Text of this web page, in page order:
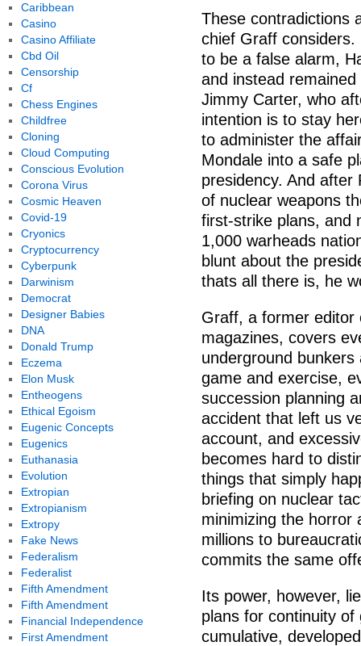
These contradictions
chief Graff
to be a false alarm,
and instead
Jimmy Carter, who
intention is to stay
to administer the
Mondale into a safe
presidency. And after
of nuclear weapons
first-strike plans, and
1,000 warheads
blunt about the
thats all there is, he
Graff, a former editor
magazines, covers
underground
game and exercise,
succession planning
accident that left us
account, and
becomes hard to
things that simply
briefing on nuclear
minimizing the horror
millions to
commits the same
Its power, however,
plans for continuity
cumulative,
Caribbean
Casino
Casino Affiliate
Cbd Oil
Censorship
Cf
Chess Engines
Childfree
Cloning
Cloud Computing
Conscious Evolution
Corona Virus
Cosmic Heaven
Covid-19
Cryonics
Cryptocurrency
Cyberpunk
Darwinism
Democrat
Designer Babies
DNA
Donald Trump
Eczema
Elon Musk
Entheogens
Ethical Egoism
Eugenic Concepts
Eugenics
Euthanasia
Evolution
Extropian
Extropianism
Extropy
Fake News
Federalism
Federalist
Fifth Amendment
Fifth Amendment
Financial Independence
First Amendment